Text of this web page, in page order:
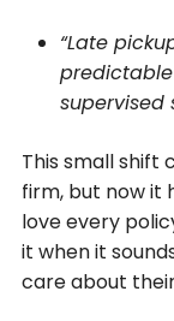
“Late
supervised
This small shift
firm, but now it
love every
it when it
care about